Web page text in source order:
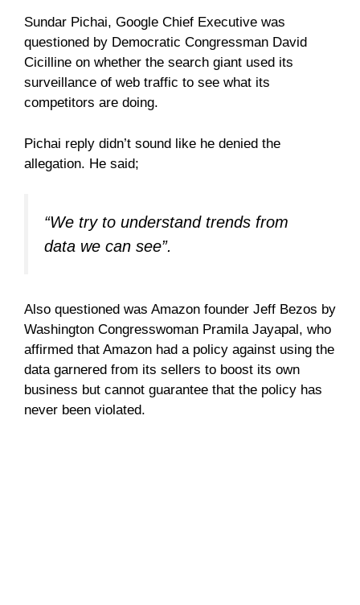
Sundar Pichai, Google Chief Executive was
questioned by Democratic Congressman David
Cicilline on whether the search giant used its
surveillance of web traffic to see what its
competitors are doing.
Pichai reply didn’t sound like he denied the
allegation. He said;
“We try to understand trends from
data we can see”.
Also questioned was Amazon founder Jeff Bezos by
Washington Congresswoman Pramila Jayapal, who
affirmed that Amazon had a policy against using the
data garnered from its sellers to boost its own
business but cannot guarantee that the policy has
never been violated.